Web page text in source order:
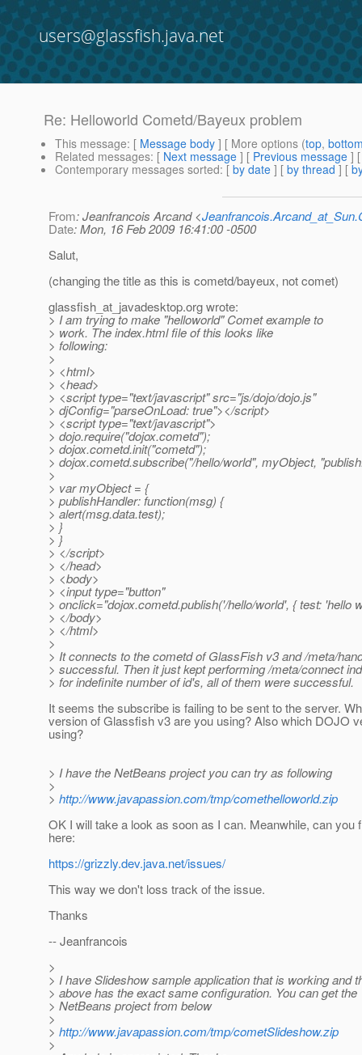
users@glassfish.java.net
Re: Helloworld Cometd/Bayeux problem
This message: [ Message body ] [ More options (top,
Related messages: [ Next message ] [ Previous message ]
Contemporary messages sorted: [ by date ] [ by thread ] [
From: Jeanfrancois Arcand <
Date: Mon, 16 Feb 2009 16:41:00 -0500
Salut,
(changing the title as this is cometd/bayeux, not comet)
glassfish_at_javadesktop.org wrote:
> I am trying to make "helloworld" Comet example to
> work. The index.html file of this looks like
> following:
>
> <html>
> <head>
> <script type="text/javascript" src="js/dojo/dojo.js"
> djConfig="parseOnLoad: true"></script>
> <script type="text/javascript">
> dojo.require("dojox.cometd");
> dojox.cometd.init("cometd");
> dojox.cometd.subscribe("/hello/world", myObject,
>
> var myObject = {
> publishHandler: function(msg) {
> alert(msg.data.test);
> }
> }
> </script>
> </head>
> <body>
> <input type="button"
> onclick="dojox.cometd.publish('/hello/world', { test: 'hello
> </body>
> </html>
>
> It connects to the cometd of GlassFish v3 and /meta/
> successful. Then it just kept performing /meta/connect
> for indefinite number of id's, all of them were successful.
It seems the subscribe is failing to be sent to the server.
version of Glassfish v3 are you using? Also which DOJO
using?
> I have the NetBeans project you can try as following
>
> http://www.javapassion.com/tmp/comethelloworld.zip
OK I will take a look as soon as I can. Meanwhile, can you
here:
https://grizzly.dev.java.net/issues/
This way we don't loss track of the issue.
Thanks
-- Jeanfrancois
>
> I have Slideshow sample application that is working and
> above has the exact same configuration. You can get the
> NetBeans project from below
>
> http://www.javapassion.com/tmp/cometSlideshow.zip
>